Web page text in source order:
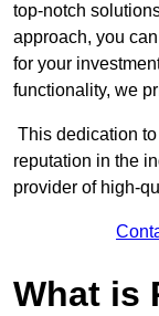
top-notch
approach, you
for your
functionality, we
This dedication
reputation in the
provider of high-
What is